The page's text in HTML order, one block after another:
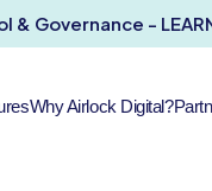
Governance -
Why Airlock Digital?